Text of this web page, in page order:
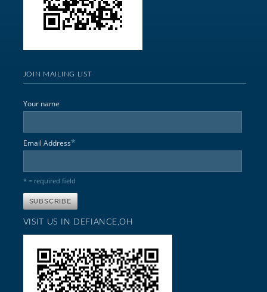
JOIN MAILING LIST
Your name
Email Address*
* = required field
VISIT US IN DEFIANCE,OH